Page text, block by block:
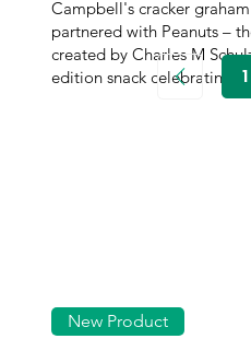
Campbell's cracker
partnered with Peanuts –
created by Charles M
edition snack celebrating
New Product
1